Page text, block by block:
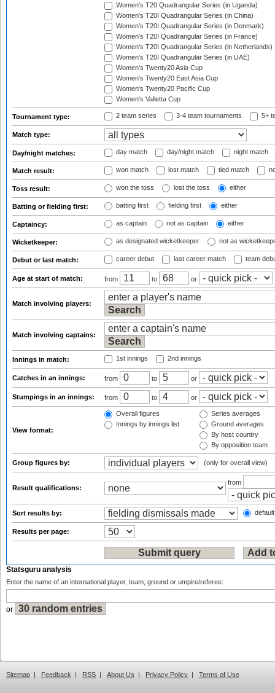
Women's T20 Quadrangular Series (in Uganda)
Women's T20I Quadrangular Series (in China)
Women's T20I Quadrangular Series (in Denmark)
Women's T20I Quadrangular Series (in France)
Women's T20I Quadrangular Series (in Netherlands)
Women's T20I Quadrangular Series (in UAE)
Women's Twenty20 Asia Cup
Women's Twenty20 East Asia Cup
Women's Twenty20 Pacific Cup
Women's Valletta Cup
Tournament type: 2 team series 3-4 team tournaments 5+
Match type:
Day/night matches: day match day/night match night match
Match result: won match lost match tied match
Toss result: won the toss lost the toss either
Batting or fielding first: batting first fielding first either
Captaincy: as captain not as captain either
Wicketkeeper: as designated wicketkeeper not as
Debut or last match: career debut last career match team
Age at start of match: from to or
Match involving players:
Match involving captains:
Innings in match: 1st innings 2nd innings
Catches in an innings: from to or
Stumpings in an innings: from to or
View format:
Overall figures
Innings by innings list
Series averages
Ground averages
By host country
By opposition team
Group figures by: (only for overall view)
Result qualifications:
from
Sort results by:
Results per page:
Statsguru analysis
Enter the name of an international player, team, ground or umpire/referee:
or
Sitemap | Feedback | RSS | About Us | Privacy Policy | Terms of Use